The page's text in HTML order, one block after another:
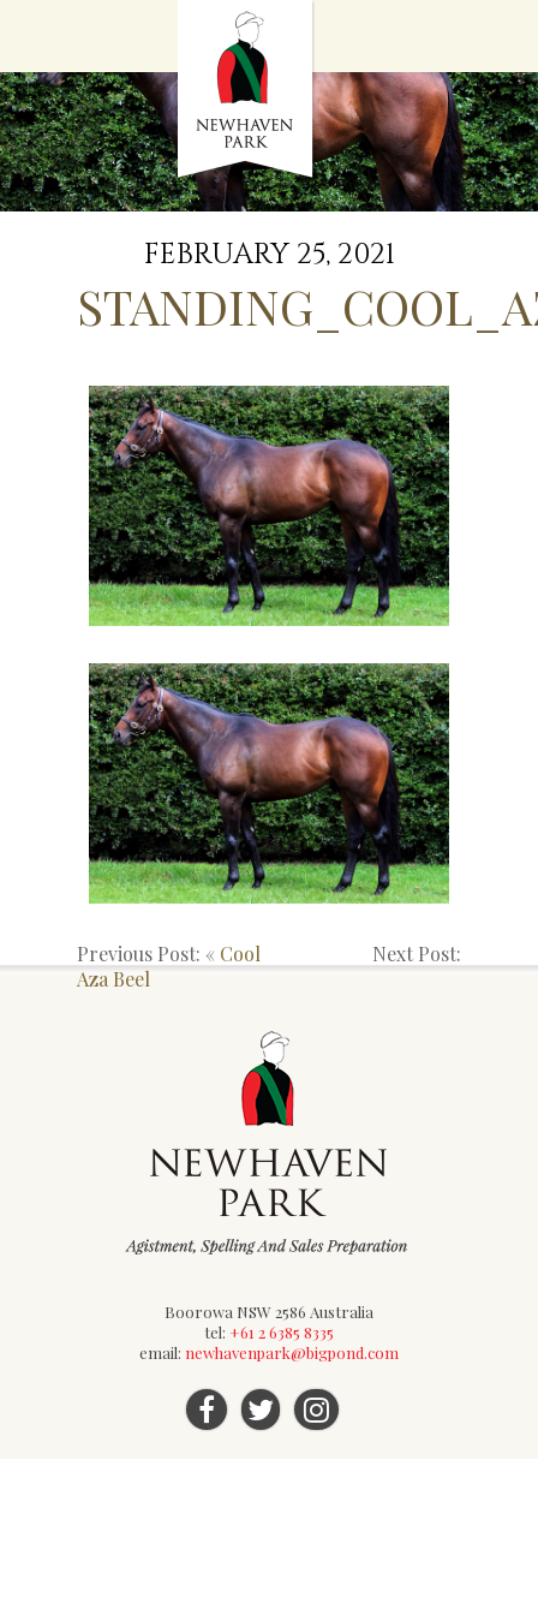
STALLIONS
SALES
SERVICES
GRADUATES
HISTORY
GOLDEN SLIPPER
CONTACT
STAFF
FEBRUARY 25, 2021
Previous Post: « Cool
Aza Beel
Next Post:
Boorowa NSW 2586 Australia
tel: +61 2 6385 8335
email: newhavenpark@bigpond.com